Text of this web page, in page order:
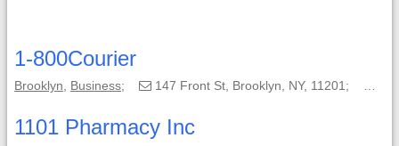
1-800Courier
Brooklyn Business; 147 Front St, Brooklyn, NY, 11201;
1101 Pharmacy Inc